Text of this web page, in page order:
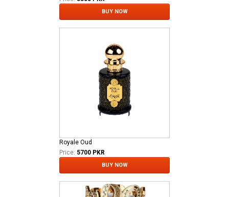
BUY NOW
Royale Oud
Price: 5700 PKR
BUY NOW